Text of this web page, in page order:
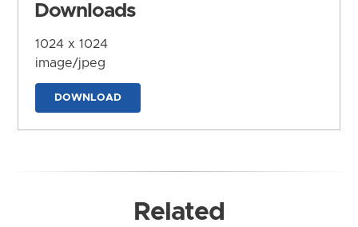
Downloads
1024 x 1024
image/jpeg
DOWNLOAD
Related